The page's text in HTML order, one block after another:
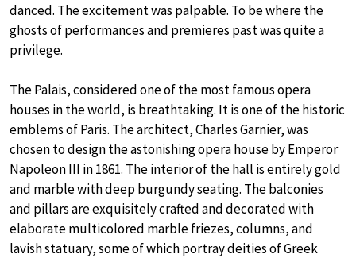
danced. The excitement was palpable. To be where the
ghosts of performances and premieres past was quite a
privilege.
The Palais, considered one of the most famous opera
houses in the world, is breathtaking. It is one of the historic
emblems of Paris. The architect, Charles Garnier, was
chosen to design the astonishing opera house by Emperor
Napoleon III in 1861. The interior of the hall is entirely gold
and marble with deep burgundy seating. The balconies
and pillars are exquisitely crafted and decorated with
elaborate multicolored marble friezes, columns, and
lavish statuary, some of which portray deities of Greek